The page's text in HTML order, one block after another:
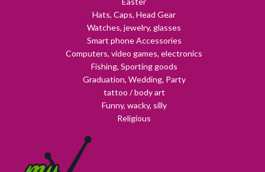
Hats, Caps, Head Gear
Watches, jewelry, glasses
Smart phone Accessories
Computers, video games, electronics
Fishing, Sporting goods
Graduation, Wedding, Party
tattoo / body art
Funny, wacky, silly
Religious